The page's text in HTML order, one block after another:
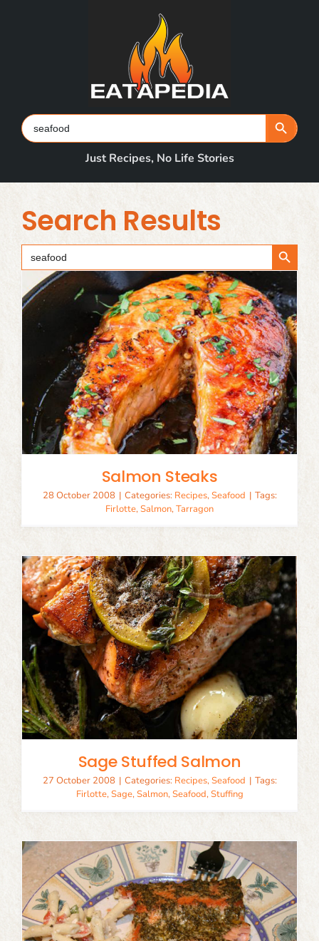
Search
for:
Search Button
Just Recipes, No Life Stories
Search Results
Search
for:
Search Button
Salmon Steaks
28 October 2008 | Categories: Recipes,Seafood | Tags:
Firlotte,Salmon,Tarragon
Sage Stuffed Salmon
27 October 2008 | Categories: Recipes,Seafood | Tags:
Firlotte,Sage,Salmon,Seafood,Stuffing